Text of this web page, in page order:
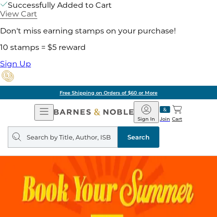
Successfully Added to Cart
View Cart
Don't miss earning stamps on your purchase!
10 stamps = $5 reward
Sign Up
Free Shipping on Orders of $60 or More
Open
Navigation
Barnes
&
Noble
Join
Sign In Cart
Search
query
Search